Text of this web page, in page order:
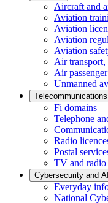
Aircraft and
Aviation
Aviation
Aviation
Aviation
Air transport,
Air passenger
Unmanned
Telecommunications
Fi domains
Telephone
Radio
Postal
TV and radio
Cybersecurity and AI
Everyday
National